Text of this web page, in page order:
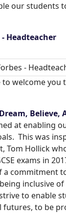
our students
Headteacher
welcome you
Dream, Believe,
at enabling
This was
Tom Hollick
exams in
a commitment
inclusive
to enable
futures, to be